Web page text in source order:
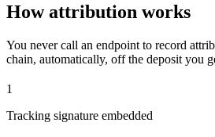
How attribution works
You never call an endpoint to record
chain, automatically, off the deposit you
1
Tracking signature embedded